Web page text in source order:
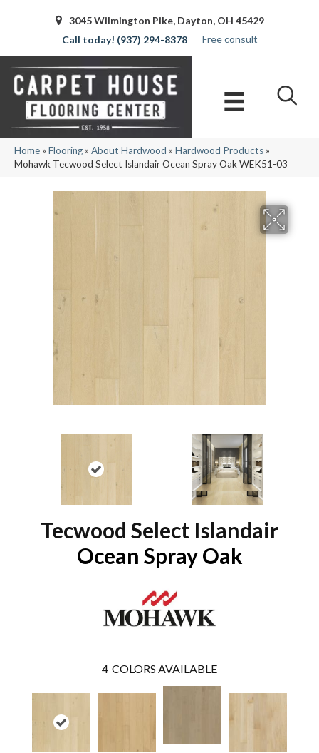
3045 Wilmington Pike, Dayton, OH 45429
(937) 294-8378
Free consult
Home» Flooring» About Hardwood » Hardwood Products»
Mohawk Tecwood Select Islandair Ocean Spray Oak WEK51-03
Tecwood Select Islandair
Ocean Spray Oak
4 COLORS AVAILABLE